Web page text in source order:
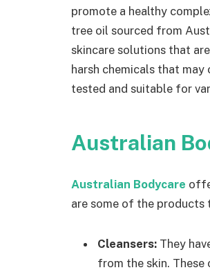
promote a healthy
tree oil sourced from
skincare solutions that
harsh chemicals that may
tested and suitable for
Australian
Australian Bodycare
are some of the products
Cleansers: They
from the skin. These